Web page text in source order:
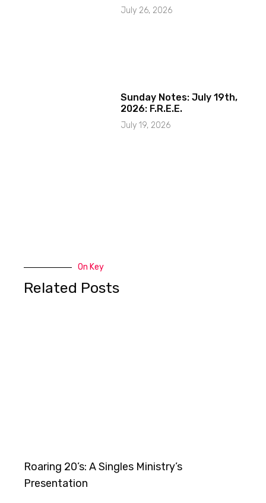
July 26, 2026
Sunday Notes: July 19th,
2026: F.R.E.E.
July 19, 2026
On Key
Related Posts
Roaring 20’s: A Singles Ministry’s
Presentation